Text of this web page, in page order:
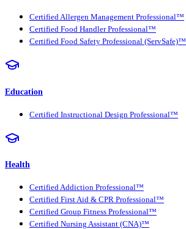
Certified Allergen Management Professional™
Certified Food Handler Professional™
Certified Food Safety Professional (ServSafe)™
Education
Certified Instructional Design Professional™
Health
Certified Addiction Professional™
Certified First Aid & CPR Professional™
Certified Group Fitness Professional™
Certified Nursing Assistant (CNA)™